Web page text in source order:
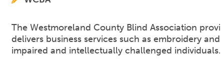
The Westmoreland County Blind Association
delivers business services such as embroidery
impaired and intellectually challenged individuals.